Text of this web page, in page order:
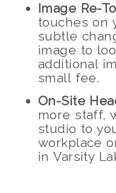
Image Re-
touches on
subtle
image to
additional
small fee.
On-Site
more staff,
studio to
workplace
in Varsity